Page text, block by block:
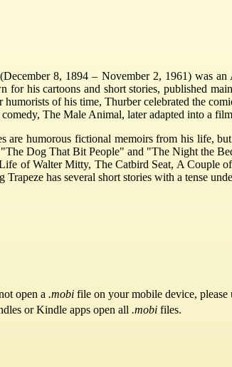
8, 1894 – November 2, 1961) was
for his cartoons and short stories, published
humorists of his time, Thurber celebrated the
The Male Animal, later adapted into a
are humorous fictional memoirs from his life,
Dog That Bit People" and "The Night the
Life of Walter Mitty, The Catbird Seat, A
has several short stories with a tense
open a .mobi file on your mobile device, please
or Kindle apps open all .mobi files.